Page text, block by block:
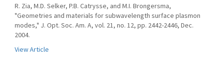
R. Zia, M.D. Selker, P.B. Catrysse, and M.I. Brongersma,
"Geometries and materials for subwavelength surface plasmon
modes," J. Opt. Soc. Am. A, vol. 21, no. 12, pp. 2442-2446, Dec.
2004.
View Article